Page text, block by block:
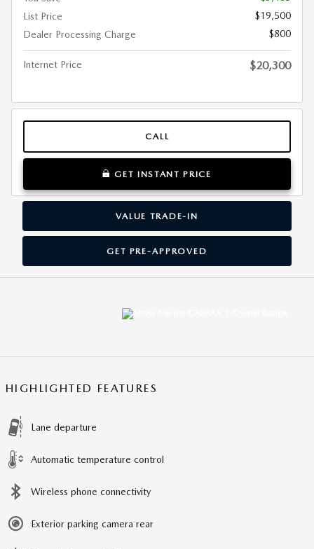
List Price
$19,500
Dealer Processing Charge
$800
Internet Price $20,300
CALL
GET INSTANT PRICE
VALUE TRADE-IN
GET PRE-APPROVED
HIGHLIGHTED FEATURES
Lane departure
Automatic temperature control
Wireless phone connectivity
Exterior parking camera rear